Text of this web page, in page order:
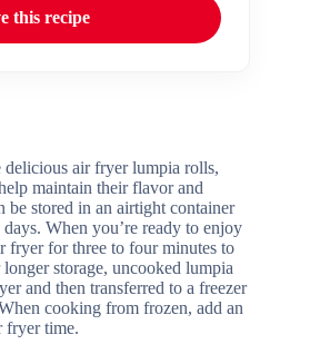
this recipe
delicious air fryer lumpia rolls,
maintain their flavor and
be stored in an airtight container
When you’re ready to enjoy
fryer for three to four minutes to
storage, uncooked lumpia
and then transferred to a freezer
cooking from frozen, add an
fryer time.